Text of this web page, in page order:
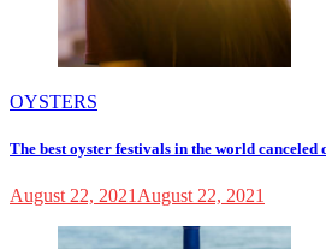
OYSTERS
The best oyster festivals in the world canceled
August 22, 2021 August 22, 2021